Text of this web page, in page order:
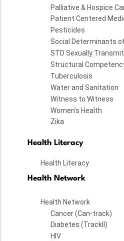
Palliative & Hospice
Patient Centered
Pesticides
Social Determinants
STD Sexually
Structural
Tuberculosis
Water and Sanitation
Witness to Witness
Women's Health
Zika
Health Literacy
Health Literacy
Health Network
Health Network
Cancer (Can-track)
Diabetes (TrackII)
HIV